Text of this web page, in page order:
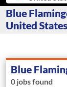
Blue
United States
Blue
0 jobs found